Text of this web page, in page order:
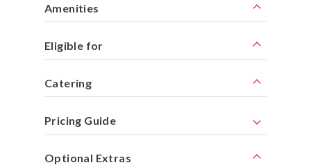
Amenities
Eligible for
Catering
Pricing Guide
Optional Extras